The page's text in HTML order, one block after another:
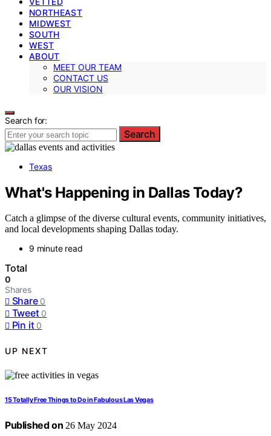
NORTHEAST
MIDWEST
SOUTH
WEST
ABOUT
MEET OUR TEAM
CONTACT US
OUR VISION
Search for:
Search
Texas
What's Happening in Dallas Today?
Catch a glimpse of the diverse cultural events, community initiatives,
and local developments shaping Dallas today.
9 minute read
Total
0
Shares
Share 0
Tweet 0
Pin it 0
UP NEXT
15 Totally Free Things to Do in Fabulous Las Vegas
Published on 26 May 2024